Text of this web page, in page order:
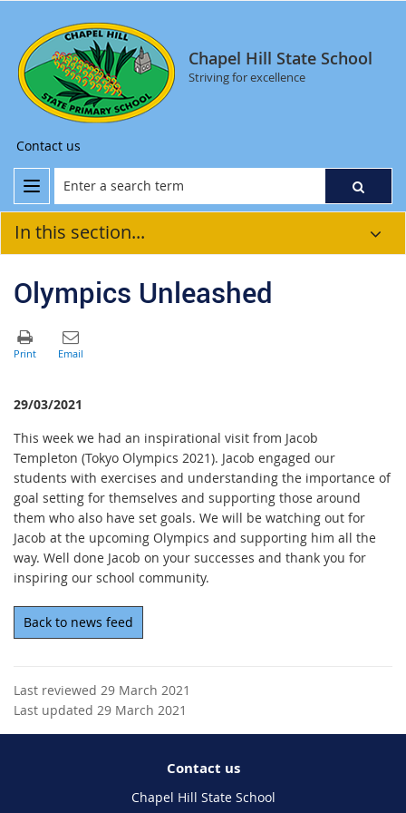
Chapel Hill State School
Striving for excellence
Contact us
In this section...
Olympics Unleashed
29/03/2021
This week we had an inspirational visit from Jacob
Templeton (Tokyo Olympics 2021). Jacob engaged our
students with exercises and understanding the importance of
goal setting for themselves and supporting those around
them who also have set goals. We will be watching out for
Jacob at the upcoming Olympics and supporting him all the
way. Well done Jacob on your successes and thank you for
inspiring our school community.
Back to news feed
Last reviewed 29 March 2021
Last updated 29 March 2021
Contact us
Chapel Hill State School